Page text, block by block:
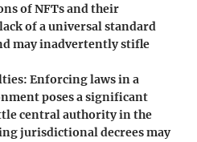
of NFTs and their
of a universal standard
may inadvertently stifle
: Enforcing laws in a
poses a significant
central authority in the
jurisdictional decrees may